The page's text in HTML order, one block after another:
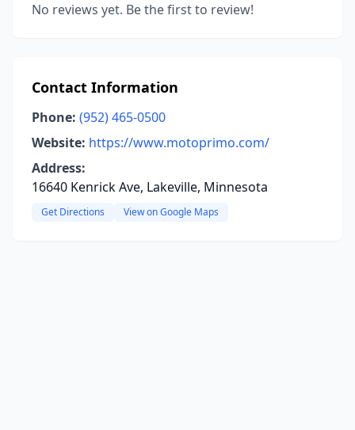
No reviews yet. Be the first to review!
Contact Information
Phone: (952) 465-0500
Website: https://www.motoprimo.com/
Address:
16640 Kenrick Ave, Lakeville, Minnesota
Get Directions View on Google Maps